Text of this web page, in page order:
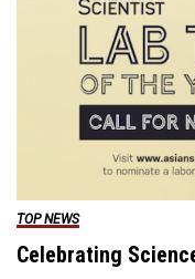
TOP NEWS
Celebrating